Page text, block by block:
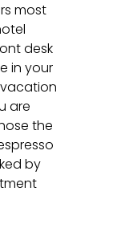
most
desk
in your
are
the
by